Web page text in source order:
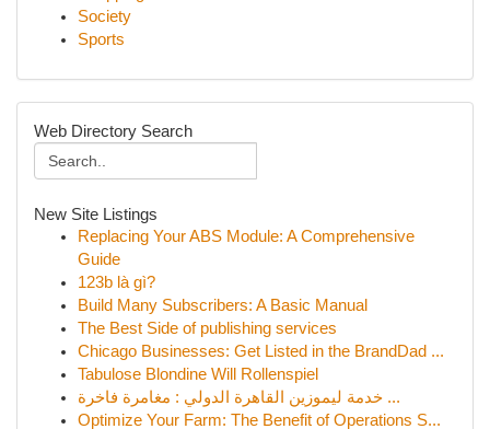
Society
Sports
Web Directory Search
New Site Listings
Replacing Your ABS Module: A Comprehensive
Guide
123b là gì?
Build Many Subscribers: A Basic Manual
The Best Side of publishing services
Chicago Businesses: Get Listed in the BrandDad ...
Tabulose Blondine Will Rollenspiel
خدمة ليموزين القاهرة الدولي : مغامرة فاخرة ...
Optimize Your Farm: The Benefit of Operations S...